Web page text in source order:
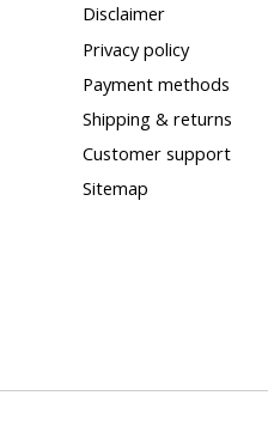
Disclaimer
Privacy policy
Payment methods
Shipping & returns
Customer support
Sitemap